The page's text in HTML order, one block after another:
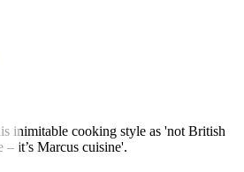
inimitable cooking style as 'not British
it’s Marcus cuisine'.